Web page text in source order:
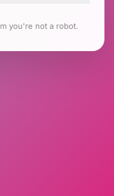
you're not a robot.